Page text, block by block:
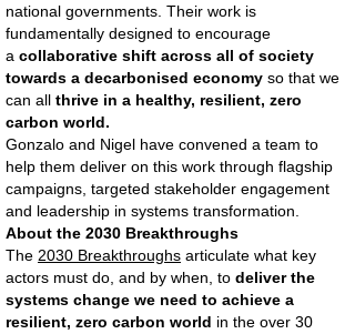
national governments. Their work is
fundamentally designed to encourage
a collaborative shift across all of society
towards a decarbonised economy so that we
can all thrive in a healthy, resilient, zero
carbon world.
Gonzalo and Nigel have convened a team to
help them deliver on this work through flagship
campaigns, targeted stakeholder engagement
and leadership in systems transformation.
About the 2030 Breakthroughs
The 2030 Breakthroughs articulate what key
actors must do, and by when, to deliver the
systems change we need to achieve a
resilient, zero carbon world in the over 30